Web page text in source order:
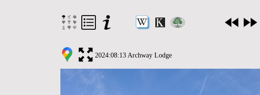
2024:08:13 Archway Lodge